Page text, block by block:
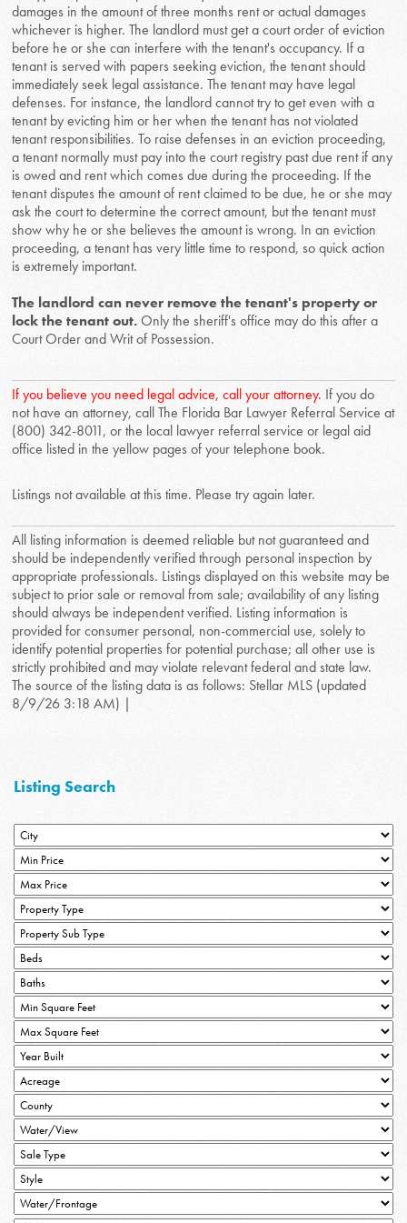
damages in the amount of three months rent or actual damages
whichever is higher. The landlord must get a court order of eviction
before he or she can interfere with the tenant's occupancy. If a
tenant is served with papers seeking eviction, the tenant should
immediately seek legal assistance. The tenant may have legal
defenses. For instance, the landlord cannot try to get even with a
tenant by evicting him or her when the tenant has not violated
tenant responsibilities. To raise defenses in an eviction proceeding,
a tenant normally must pay into the court registry past due rent if any
is owed and rent which comes due during the proceeding. If the
tenant disputes the amount of rent claimed to be due, he or she may
ask the court to determine the correct amount, but the tenant must
show why he or she believes the amount is wrong. In an eviction
proceeding, a tenant has very little time to respond, so quick action
is extremely important.
The landlord can never remove the tenant's property or
lock the tenant out.Only the sheriff's office may do this after a
Court Order and Writ of Possession.
If you believe you need legal advice, call your attorney. If you do
not have an attorney, call The Florida Bar Lawyer Referral Service at
(800) 342-8011, or the local lawyer referral service or legal aid
office listed in the yellow pages of your telephone book.
Listings not available at this time. Please try again later.
All listing information is deemed reliable but not guaranteed and
should be independently verified through personal inspection by
appropriate professionals. Listings displayed on this website may be
subject to prior sale or removal from sale; availability of any listing
should always be independent verified. Listing information is
provided for consumer personal, non-commercial use, solely to
identify potential properties for potential purchase; all other use is
strictly prohibited and may violate relevant federal and state law.
The source of the listing data is as follows: Stellar MLS (updated
8/9/26 3:18 AM) |
Listing Search